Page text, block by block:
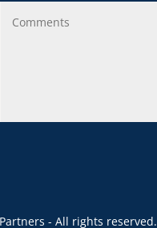
- All rights reserved.